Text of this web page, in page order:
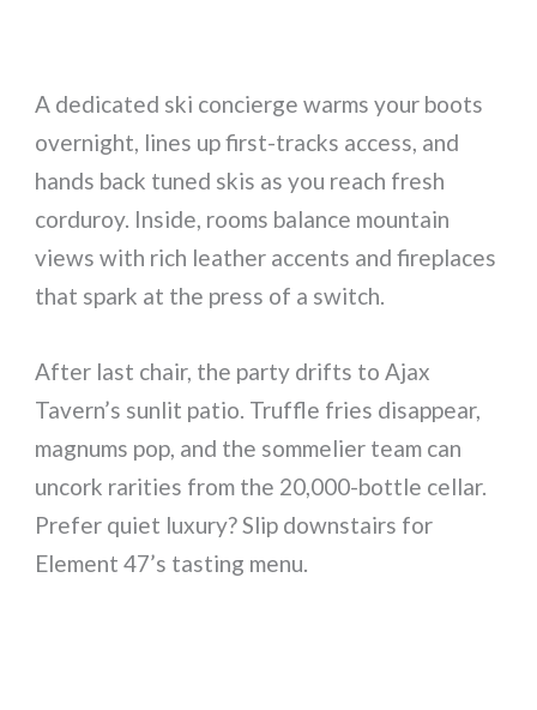
A dedicated ski concierge warms your boots
overnight, lines up first-tracks access, and
hands back tuned skis as you reach fresh
corduroy. Inside, rooms balance mountain
views with rich leather accents and fireplaces
that spark at the press of a switch.
After last chair, the party drifts to Ajax
Tavern’s sunlit patio. Truffle fries disappear,
magnums pop, and the sommelier team can
uncork rarities from the 20,000-bottle cellar.
Prefer quiet luxury? Slip downstairs for
Element 47’s tasting menu.